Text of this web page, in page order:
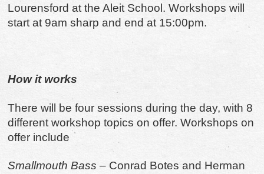
Lourensford at the Aleit School. Workshops will
start at 9am sharp and end at 15:00pm.
How it works
There will be four sessions during the day, with 8
different workshop topics on offer. Workshops on
offer include
Smallmouth Bass – Conrad Botes and Herman